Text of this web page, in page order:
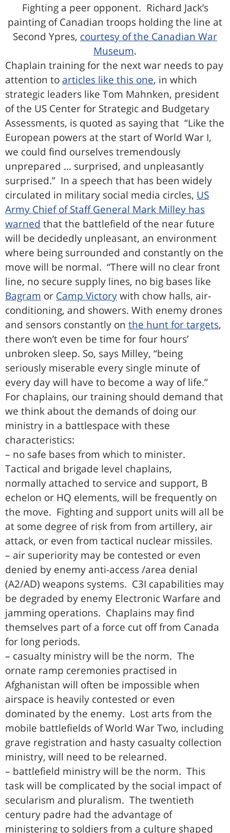
Fighting a peer opponent. Richard Jack’s
painting of Canadian troops holding the line at
Second Ypres, courtesy of the Canadian War
Museum.
Chaplain training for the next war needs to pay
attention to articles like this one, in which
strategic leaders like Tom Mahnken, president
of the US Center for Strategic and Budgetary
Assessments, is quoted as saying that “Like the
European powers at the start of World War I,
we could find ourselves tremendously
unprepared … surprised, and unpleasantly
surprised.” In a speech that has been widely
circulated in military social media circles, US
Army Chief of Staff General Mark Milley has
warned that the battlefield of the near future
will be decidedly unpleasant, an environment
where being surrounded and constantly on the
move will be normal. “There will no clear front
line, no secure supply lines, no big bases like
Bagram or Camp Victorywith chow halls, air-
conditioning, and showers. With enemy drones
and sensors constantly on the hunt for targets,
there won’t even be time for four hours’
unbroken sleep. So, says Milley, “being
seriously miserable every single minute of
every day will have to become a way of life.”
For chaplains, our training should demand that
we think about the demands of doing our
ministry in a battlespace with these
characteristics:
– no safe bases from which to minister.
Tactical and brigade level chaplains,
normally attached to service and support, B
echelon or HQ elements, will be frequently on
the move. Fighting and support units will all be
at some degree of risk from from artillery, air
attack, or even from tactical nuclear missiles.
– air superiority may be contested or even
denied by enemy anti-access /area denial
(A2/AD) weapons systems. C3I capabilities may
be degraded by enemy Electronic Warfare and
jamming operations. Chaplains may find
themselves part of a force cut off from Canada
for long periods.
– casualty ministry will be the norm. The
ornate ramp ceremonies practised in
Afghanistan will often be impossible when
airspace is heavily contested or even
dominated by the enemy. Lost arts from the
mobile battlefields of World War Two, including
grave registration and hasty casualty collection
ministry, will need to be relearned.
– battlefield ministry will be the norm. This
task will be complicated by the social impact of
secularism and pluralism. The twentieth
century padre had the advantage of
ministering to soldiers from a culture shaped